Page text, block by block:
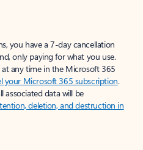
you have a 7-day cancellation
only paying for what you use.
any time in the Microsoft 365
your Microsoft 365 subscription.
associated data will be
deletion, and destruction in